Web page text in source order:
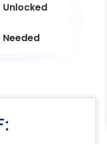
Unlocked